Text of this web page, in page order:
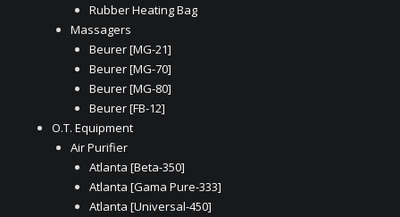
Rubber Heating Bag
Massagers
Beurer [MG-21]
Beurer [MG-70]
Beurer [MG-80]
Beurer [FB-12]
O.T. Equipment
Air Purifier
Atlanta [Beta-350]
Atlanta [Gama Pure-333]
Atlanta [Universal-450]